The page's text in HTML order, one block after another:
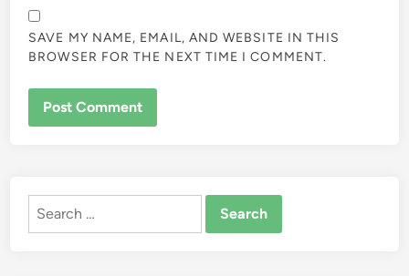
SAVE MY NAME, EMAIL, AND WEBSITE IN THIS
BROWSER FOR THE NEXT TIME I COMMENT.
Search